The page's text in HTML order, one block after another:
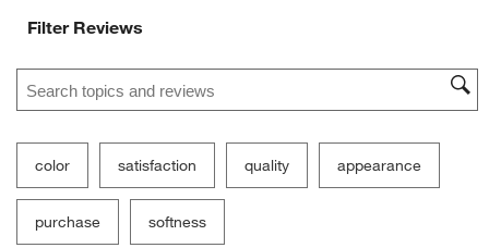
Filter Reviews
Search topics and reviews search region
color satisfaction quality appearance
purchase softness